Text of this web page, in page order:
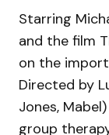
Starring
and the film
on the
Directed by
Jones,
group